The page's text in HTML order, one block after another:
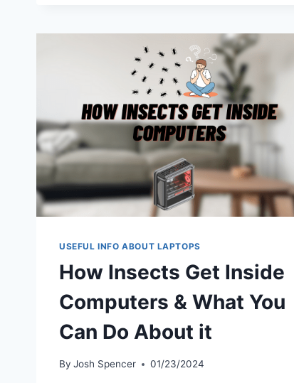
USEFUL INFO ABOUT LAPTOPS
How Insects Get Inside
Computers & What You
Can Do About it
By Josh Spencer 01/23/2024